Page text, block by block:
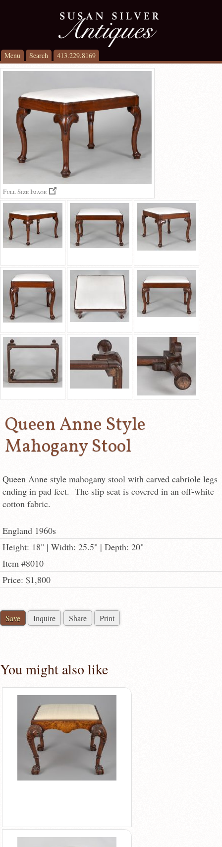
Menu Search 413.229.8169
Full Size Image
Queen Anne Style
Mahogany Stool
Queen Anne style mahogany stool with carved cabriole legs
ending in pad feet. The slip seat is covered in an off-white
cotton fabric.
England 1960s
Height: 18" | Width: 25.5" | Depth: 20"
Item #8010
Price: $1,800
Save Inquire Share Print
You might also like